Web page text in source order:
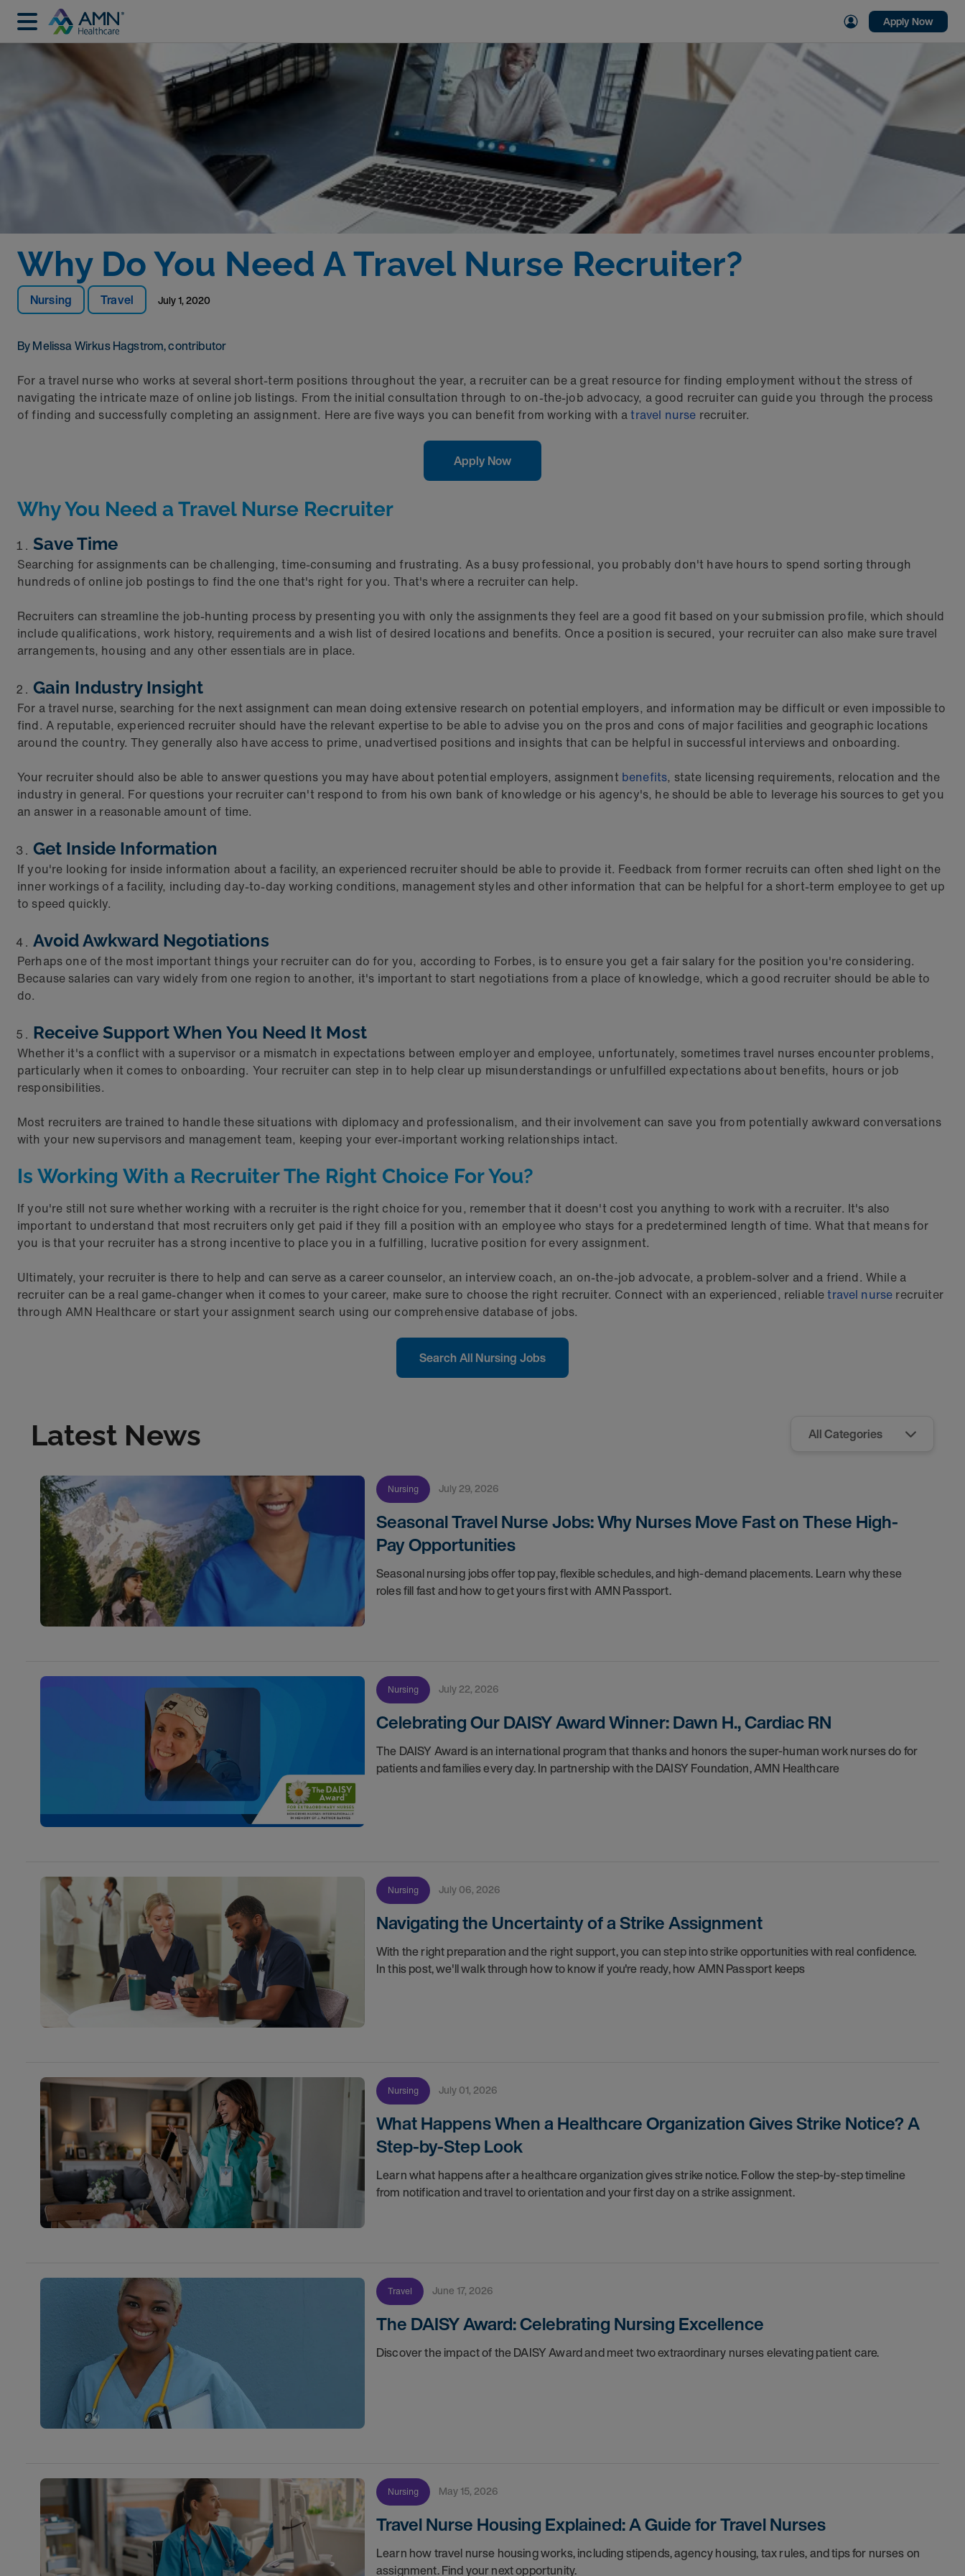
Apply Now
Nursing Travel July 1, 2020
By Melissa Wirkus Hagstrom, contributor
Why Do You Need A Travel Nurse Recruiter?
For a travel nurse who works at several short-term positions throughout the year, a recruiter can be a great resource for finding employment without the stress of
navigating the intricate maze of online job listings. From the initial consultation through to on-the-job advocacy, a good recruiter can guide you through the process
of finding and successfully completing an assignment. Here are five ways you can benefit from working with atravel nurse recruiter.
Apply Now
Why You Need a Travel Nurse Recruiter
Save Time
Searching for assignments can be challenging, time-consuming and frustrating. As a busy professional, you probably don't have hours to spend sorting through
hundreds of online job postings to find the one that's right for you. That's where a recruiter can help.
Recruiters can streamline the job-hunting process by presenting you with only the assignments they feel are a good fit based on your submission profile, which should
include qualifications, work history, requirements and a wish list of desired locations and benefits. Once a position is secured, your recruiter can also make sure travel
arrangements, housing and any other essentials are in place.
Gain Industry Insight
For a travel nurse, searching for the next assignment can mean doing extensive research on potential employers, and information may be difficult or even impossible to
find. A reputable, experienced recruiter should have the relevant expertise to be able to advise you on the pros and cons of major facilities and geographic locations
around the country. They generally also have access to prime, unadvertised positions and insights that can be helpful in successful interviews and onboarding.
Your recruiter should also be able to answer questions you may have about potential employers, assignment benefits, state licensing requirements, relocation and the
industry in general. For questions your recruiter can't respond to from his own bank of knowledge or his agency's, he should be able to leverage his sources to get you
an answer in a reasonable amount of time.
Get Inside Information
If you're looking for inside information about a facility, an experienced recruiter should be able to provide it. Feedback from former recruits can often shed light on the
inner workings of a facility, including day-to-day working conditions, management styles and other information that can be helpful for a short-term employee to get up
to speed quickly.
Avoid Awkward Negotiations
Perhaps one of the most important things your recruiter can do for you, according to Forbes, is to ensure you get a fair salary for the position you're considering.
Because salaries can vary widely from one region to another, it's important to start negotiations from a place of knowledge, which a good recruiter should be able to
do.
Receive Support When You Need It Most
Whether it's a conflict with a supervisor or a mismatch in expectations between employer and employee, unfortunately, sometimes travel nurses encounter problems,
particularly when it comes to onboarding. Your recruiter can step in to help clear up misunderstandings or unfulfilled expectations about benefits, hours or job
responsibilities.
Most recruiters are trained to handle these situations with diplomacy and professionalism, and their involvement can save you from potentially awkward conversations
with your new supervisors and management team, keeping your ever-important working relationships intact.
Is Working With a Recruiter The Right Choice For You?
If you're still not sure whether working with a recruiter is the right choice for you, remember that it doesn't cost you anything to work with a recruiter. It's also
important to understand that most recruiters only get paid if they fill a position with an employee who stays for a predetermined length of time. What that means for
you is that your recruiter has a strong incentive to place you in a fulfilling, lucrative position for every assignment.
Ultimately, your recruiter is there to help and can serve as a career counselor, an interview coach, an on-the-job advocate, a problem-solver and a friend. While a
recruiter can be a real game-changer when it comes to your career, make sure to choose the right recruiter. Connect with an experienced, reliabletravel nurse recruiter
through AMN Healthcare or start your assignment search using our comprehensive database of jobs.
Search All Nursing Jobs
Latest News
Nursing July 29, 2026
Seasonal Travel Nurse Jobs: Why Nurses Move Fast on These High-
Pay Opportunities
Seasonal nursing jobs offer top pay, flexible schedules, and high-demand placements. Learn why these
roles fill fast and how to get yours first with AMN Passport.
Nursing July 22, 2026
Celebrating Our DAISY Award Winner: Dawn H., Cardiac RN
The DAISY Award is an international program that thanks and honors the super-human work nurses do for
patients and families every day. In partnership with the DAISY Foundation, AMN Healthcare
Nursing July 06, 2026
Navigating the Uncertainty of a Strike Assignment
With the right preparation and the right support, you can step into strike opportunities with real confidence.
In this post, we'll walk through how to know if you're ready, how AMN Passport keeps
Nursing July 01, 2026
What Happens When a Healthcare Organization Gives Strike Notice? A
Step-by-Step Look
Learn what happens after a healthcare organization gives strike notice. Follow the step-by-step timeline
from notification and travel to orientation and your first day on a strike assignment.
Travel June 17, 2026
The DAISY Award: Celebrating Nursing Excellence
Discover the impact of the DAISY Award and meet two extraordinary nurses elevating patient care.
Nursing May 15, 2026
Travel Nurse Housing Explained: A Guide for Travel Nurses
Learn how travel nurse housing works, including stipends, agency housing, tax rules, and tips for nurses on
assignment. Find your next opportunity.